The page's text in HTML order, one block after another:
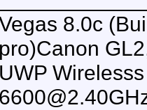
8.0c
pro)Canon
UWP